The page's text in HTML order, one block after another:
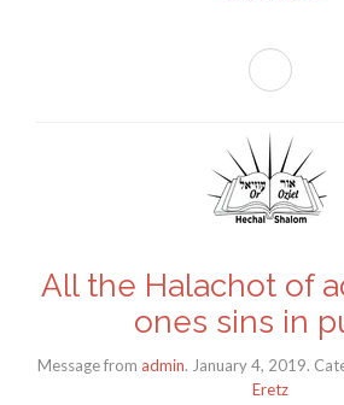
All the Halachot of
ones sins in
Message from admin. January 4, 2019.
Eretz